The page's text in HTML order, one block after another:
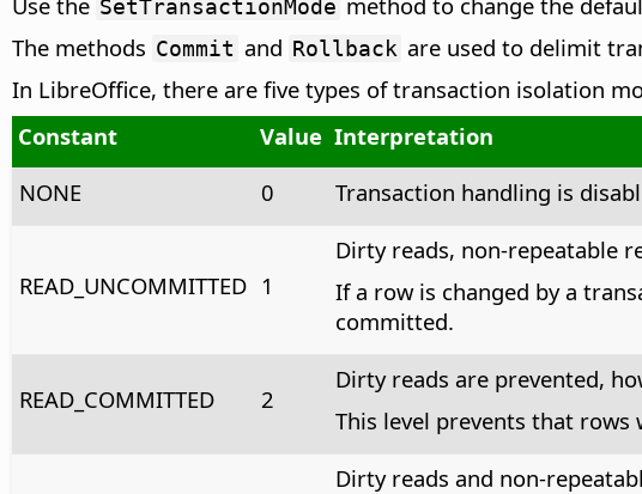
SetTransactionMode
The methods Commit and Rollback are used to delimit
In LibreOffice, there are five types of transaction isolation
Constant
Value Interpretation
NONE
0 Transaction handling is
READ_UNCOMMITTED 1
Dirty reads, non-repeatable
If a row is changed by a
committed.
READ_COMMITTED 2
Dirty reads are prevented,
This level prevents that
Dirty reads and non-